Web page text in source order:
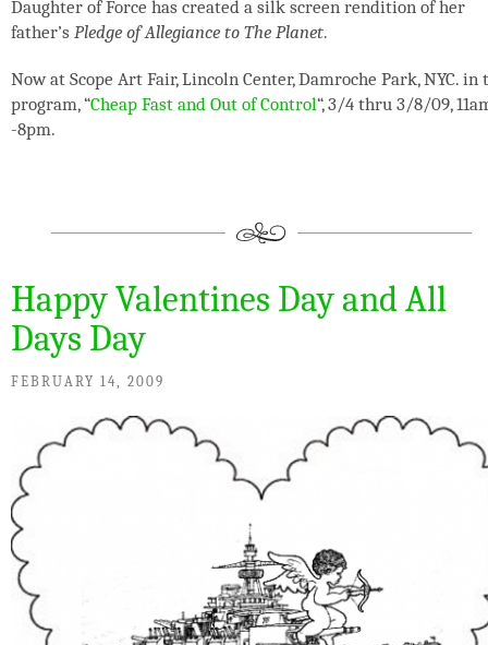
Daughter of Force has created a silk screen rendition of her
father’s Pledge of Allegiance to The Planet.
Now at Scope Art Fair, Lincoln Center, Damroche Park, NYC. in
program, “Cheap Fast and Out of Control“, 3/4 thru 3/8/09,
-8pm.
Happy Valentines Day and All
Days Day
FEBRUARY 14, 2009